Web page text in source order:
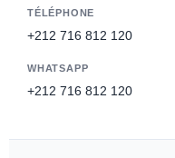
TÉLÉPHONE
+212 716 812 120
WHATSAPP
+212 716 812 120